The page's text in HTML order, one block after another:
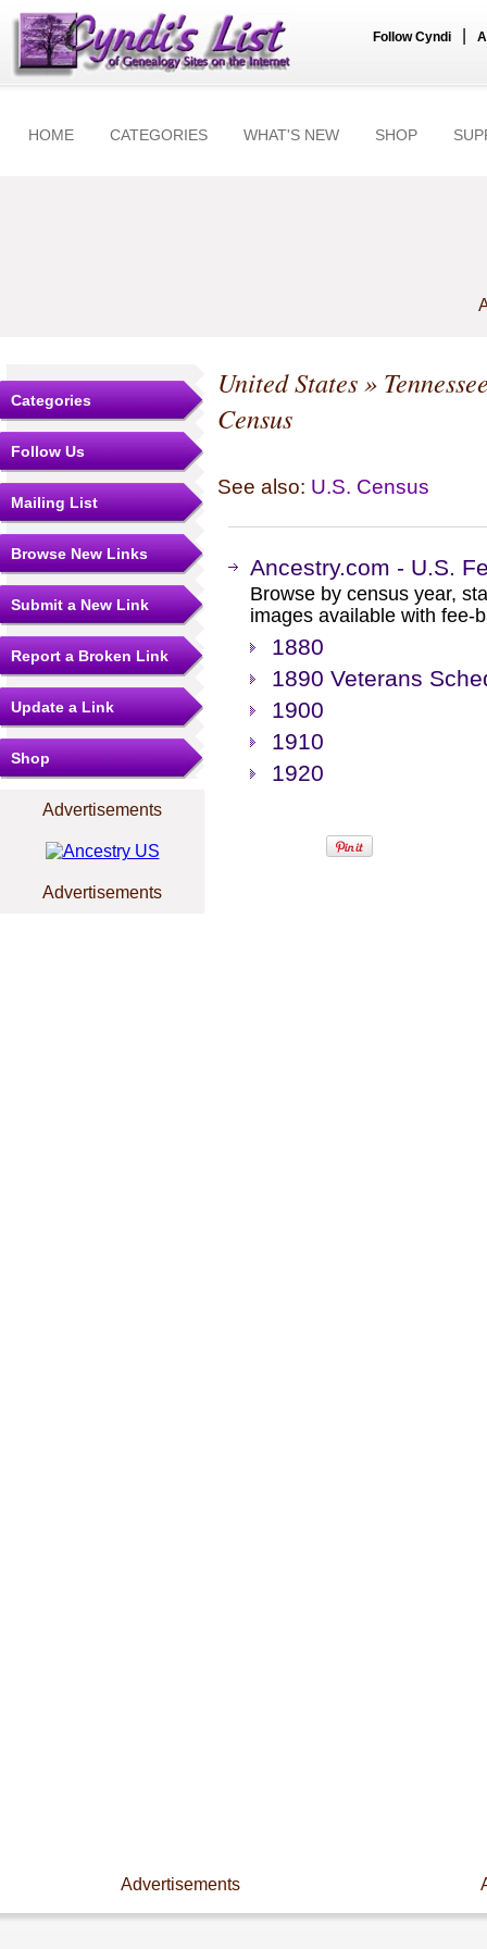
Follow Cyndi
HOME CATEGORIES WHAT'S NEW SHOP
Categories
Follow Us
Mailing List
Browse New Links
Submit a New Link
Report a Broken Link
Update a Link
Shop
Advertisements
Advertisements
United States»
Census
See also: U.S. Census
Ancestry.com - U.S.
Browse by census year,
images available with fee-
1880
1890 Veterans
1900
1910
1920
Advertisements